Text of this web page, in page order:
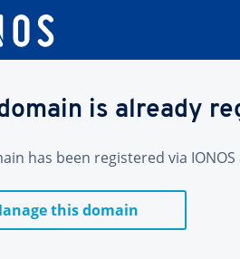
is already
has been registered via
this domain